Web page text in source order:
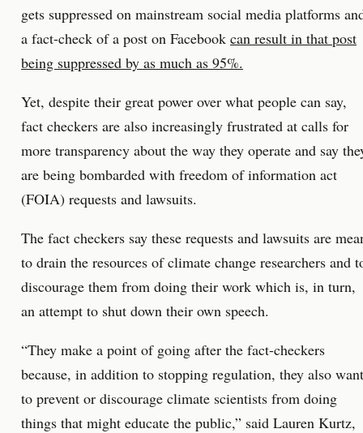
gets suppressed on mainstream social media platforms
a fact-check of a post on Facebook can result in that post
being suppressed by as much as 95%.
Yet, despite their great power over what people can say,
fact checkers are also increasingly frustrated at calls for
more transparency about the way they operate and say
are being bombarded with freedom of information act
(FOIA) requests and lawsuits.
The fact checkers say these requests and lawsuits are
to drain the resources of climate change researchers and
discourage them from doing their work which is, in turn,
an attempt to shut down their own speech.
“They make a point of going after the fact-checkers
because, in addition to stopping regulation, they also want
to prevent or discourage climate scientists from doing
things that might educate the public,” said Lauren Kurtz,